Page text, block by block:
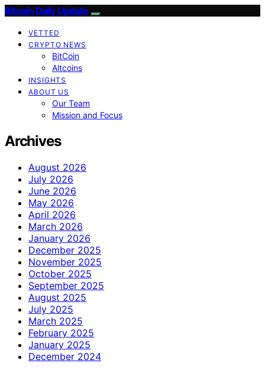
Bitcoin Daily Update
VETTED
CRYPTO NEWS
BitCoin
Altcoins
INSIGHTS
ABOUT US
Our Team
Mission and Focus
Archives
August 2026
July 2026
June 2026
May 2026
April 2026
March 2026
January 2026
December 2025
November 2025
October 2025
September 2025
August 2025
July 2025
March 2025
February 2025
January 2025
December 2024